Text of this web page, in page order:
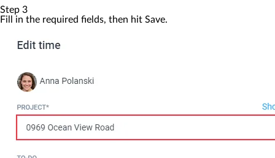
Step 3
Fill in the required fields, then hit Save.